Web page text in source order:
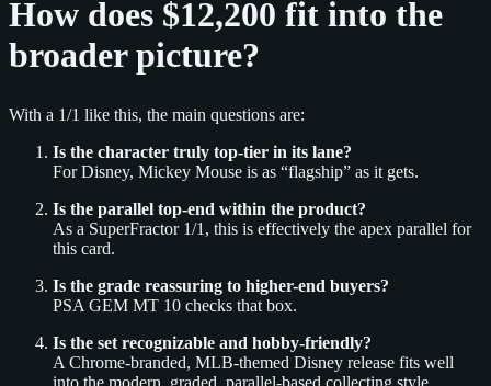
How does $12,200 fit into the
broader picture?
With a 1/1 like this, the main questions are:
Is the character truly top-tier in its lane?
For Disney, Mickey Mouse is as “flagship” as it gets.
Is the parallel top-end within the product?
As a SuperFractor 1/1, this is effectively the apex parallel for
this card.
Is the grade reassuring to higher-end buyers?
PSA GEM MT 10 checks that box.
Is the set recognizable and hobby-friendly?
A Chrome-branded, MLB-themed Disney release fits well
into the modern, graded, parallel-based collecting style.